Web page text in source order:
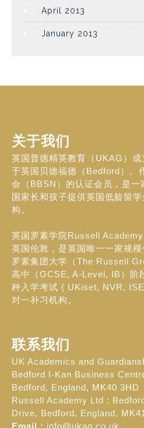
April 2013
January 2013
关于我们
英国普德精英教育（UKAG）
于英国贝德福德（Bedford）。
会（BBSN）的认证会员，是一
国家长和孩子提供英国低龄留
构。
英国罗素学院Russell
英国伦敦，是英国唯一一家规
罗素集团大学（The Russell
高中（GCSE, A-Level, IB）阶
种入学考试 ( UKiset, NVR,
对一补习机构。
联系我们
UK Academics and
Bedford I-Kan Business
Bedford, England, MK40 3HD
Russell Academy Ltd :
Drive, Bedford, England,